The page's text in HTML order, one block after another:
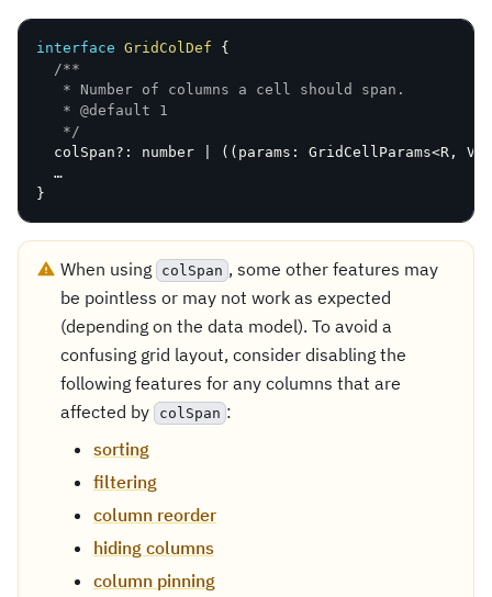
interface GridColDef
{
/**
   * Number of columns a cell should span.
   * @default 1
   */
  colSpan
? : number ( ( params : GridCellParams<R , V
}
When using colSpan , some other features may
be pointless or may not work as expected
(depending on the data model). To avoid a
confusing grid layout, consider disabling the
following features for any columns that are
affected by
colSpan :
sorting
filtering
column reorder
hiding columns
column pinning